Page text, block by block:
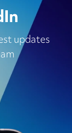
updates